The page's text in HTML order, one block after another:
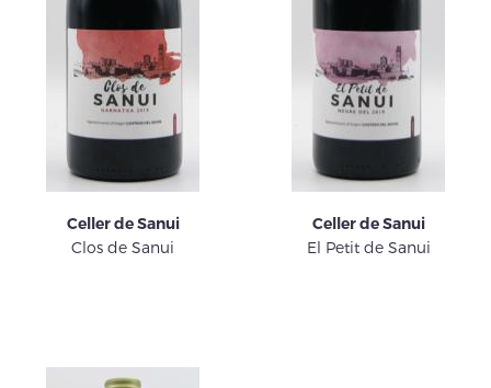
Celler de Sanui
Clos de Sanui
Celler de Sanui
El Petit de Sanui